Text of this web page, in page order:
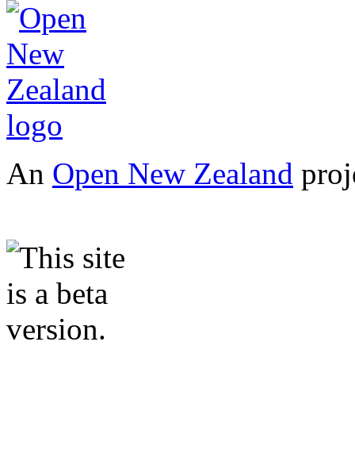
An Open New Zealand